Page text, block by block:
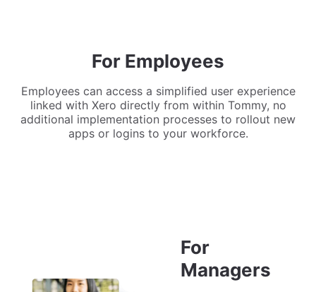
For Employees
Employees can access a simplified user experience
linked with Xero directly from within Tommy, no
additional implementation processes to rollout new
apps or logins to your workforce.
For
Managers